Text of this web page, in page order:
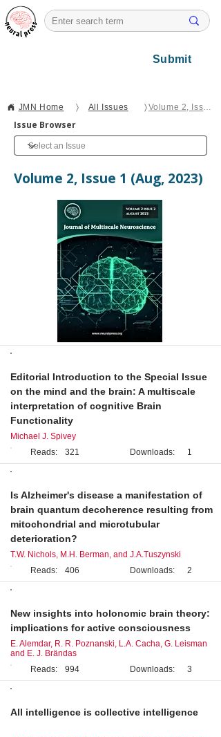
Submit
JMN Home 〉 All Issues 〉 Volume 2, Issue 2
Issue Browser
Volume 2, Issue 1 (Aug, 2023)
Editorial Introduction to the Special Issue
on the mind and the brain: A multiscale
interpretation of cognitive Brain
Functionality
Michael J. Spivey
Reads:
321 Downloads: 1
Is Alzheimer's disease a manifestation of
brain quantum decoherence resulting from
mitochondrial and microtubular
deterioration?
T.W. Nichols, M.H. Berman, and J.A.Tuszynski
Reads:
406 Downloads: 2
New insights into holonomic brain theory:
implications for active consciousness
E. Alemdar, R. R. Poznanski, L.A. Cacha, G. Leisman
and E. J. Brändas
Reads:
994 Downloads: 3
All intelligence is collective intelligence